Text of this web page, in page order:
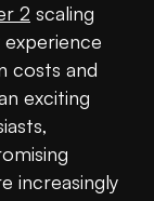
2 scaling
costs and
exciting
increasingly